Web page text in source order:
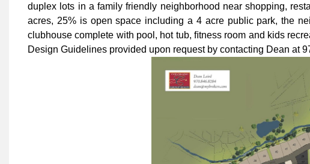
duplex lots in a family friendly neighborhood near shopping,
acres, 25% is open space including a 4 acre public park, the
clubhouse complete with pool, hot tub, ﬁtness room and kids
Design Guidelines provided upon request by contacting Dean at